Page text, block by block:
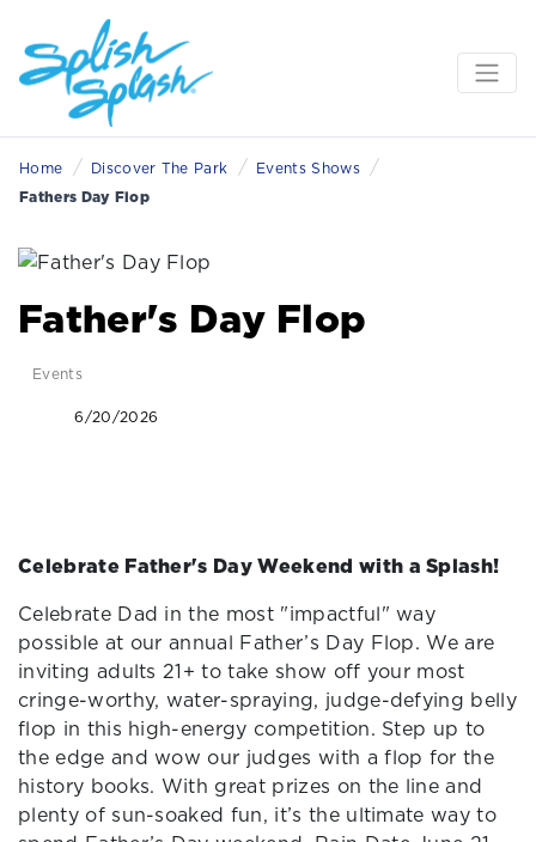
Home / Discover The Park / Events Shows /
Fathers Day Flop
Father's Day Flop
Events
6/20/2026
Celebrate Father's Day Weekend with a Splash!
Celebrate Dad in the most "impactful" way
possible at our annual Father’s Day Flop. We are
inviting adults 21+ to take show off your most
cringe-worthy, water-spraying, judge-defying belly
flop in this high-energy competition. Step up to
the edge and wow our judges with a flop for the
history books. With great prizes on the line and
plenty of sun-soaked fun, it’s the ultimate way to